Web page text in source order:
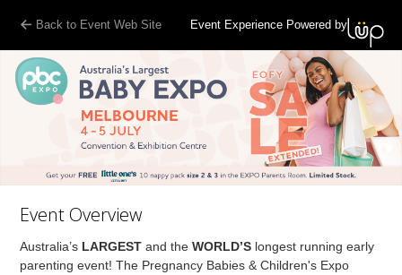
Back to Event Web Site Event Experience Powered by
Event Overview
Australia’s LARGEST and theWORLD’S longest running early
parenting event! The Pregnancy Babies & Children's Expo